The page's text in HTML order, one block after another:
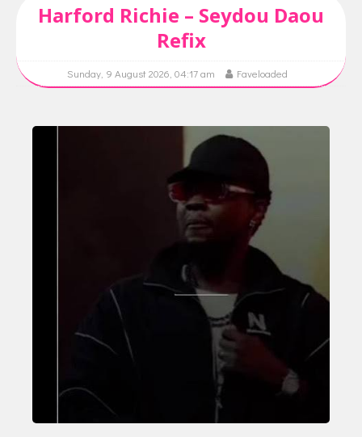
Harford Richie – Seydou Daou
Refix
Sunday, 9 August 2026, 04:17 am Faveloaded